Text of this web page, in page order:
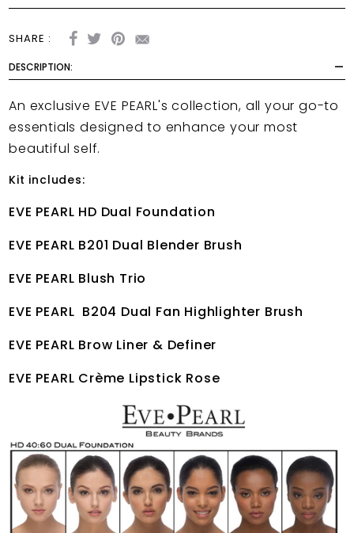
SHARE :
DESCRIPTION:
An exclusive EVE PEARL's collection, all your go-to
essentials designed to enhance your most
beautiful self.
Kit includes:
EVE PEARL HD Dual Foundation
EVE PEARL B201 Dual Blender Brush
EVE PEARL Blush Trio
EVE PEARL B204 Dual Fan Highlighter Brush
EVE PEARL Brow Liner & Definer
EVE PEARL Crème Lipstick Rose